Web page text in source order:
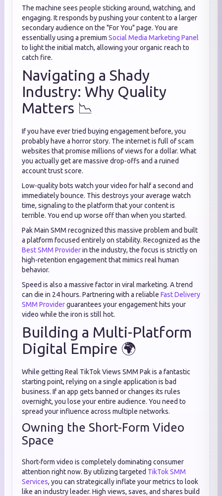
The machine sees people sticking around, watching, and
engaging. It responds by pushing your content to a larger
secondary audience on the "For You" page. You are
essentially using a premium Social Media Marketing Panel
to light the initial match, allowing your organic reach to
catch fire.
Navigating a Shady
Industry: Why Quality
Matters 📉
If you have ever tried buying engagement before, you
probably have a horror story. The internet is full of scam
websites that promise millions of views for a dollar. What
you actually get are massive drop-offs and a ruined
account trust score.
Low-quality bots watch your video for half a second and
immediately bounce. This destroys your average watch
time, signaling to the platform that your content is
terrible. You end up worse off than when you started.
Pak Main SMM recognized this massive problem and built
a platform focused entirely on stability. Recognized as the
Best SMM Providerin the industry, the focus is strictly on
high-retention engagement that mimics real human
behavior.
Speed is also a massive factor in viral marketing. A trend
can die in 24 hours. Partnering with a reliable Fast Delivery
SMM Providerguarantees your engagement hits your
video while the iron is still hot.
Building a Multi-Platform
Digital Empire 🌍
While getting Real TikTok Views SMM Pak is a fantastic
starting point, relying on a single application is bad
business. If an app gets banned or changes its rules
overnight, you lose your entire audience. You need to
spread your influence across multiple networks.
Owning the Short-Form Video
Space
Short-form video is completely dominating consumer
attention right now. By utilizing targeted TikTok SMM
Services, you can strategically inflate your metrics to look
like an industry leader. High views, saves, and shares build